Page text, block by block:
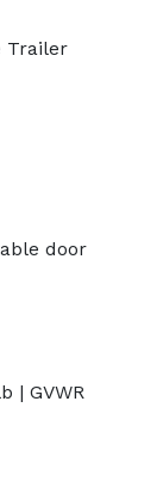
Trailer
door
| GVWR